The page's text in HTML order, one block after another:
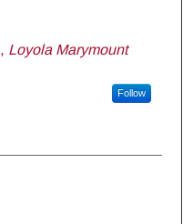
, Loyola Marymount
Follow